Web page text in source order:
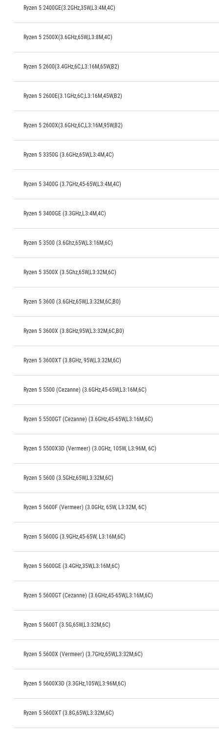
Ryzen 5 2400GE(3.2GHz,35W,L3:4M,4C)
Ryzen 5 2500X(3.6GHz,65W,L3:8M,4C)
Ryzen 5 2600(3.4GHz,6C,L3:16M,65W,B2)
Ryzen 5 2600E(3.1GHz,6C,L3:16M,45W,B2)
Ryzen 5 2600X(3.6GHz,6C,L3:16M,95W,B2)
Ryzen 5 3350G (3.6GHz,65W,L3:4M,4C)
Ryzen 5 3400G (3.7GHz,45-65W,L3:4M,4C)
Ryzen 5 3400GE (3.3GHz,L3:4M,4C)
Ryzen 5 3500 (3.6Ghz,65W,L3:16M,6C)
Ryzen 5 3500X (3.5Ghz,65W,L3:32M,6C)
Ryzen 5 3600 (3.6GHz,65W,L3:32M,6C,B0)
Ryzen 5 3600X (3.8GHz,95W,L3:32M,6C,B0)
Ryzen 5 3600XT (3.8GHz, 95W,L3:32M,6C)
Ryzen 5 5500 (Cezanne) (3.6GHz,45-65W,L3:16M,6C)
Ryzen 5 5500GT (Cezanne) (3.6GHz,45-65W,L3:16M,6C)
Ryzen 5 5500X3D (Vermeer) (3.0GHz, 105W, L3:96M, 6C)
Ryzen 5 5600 (3.5GHz,65W,L3:32M,6C)
Ryzen 5 5600F (Vermeer) (3.0GHz, 65W, L3:32M, 6C)
Ryzen 5 5600G (3.9GHz,45-65W, L3:16M,6C)
Ryzen 5 5600GE (3.4GHz,35W,L3:16M,6C)
Ryzen 5 5600GT (Cezanne) (3.6GHz,45-65W,L3:16M,6C)
Ryzen 5 5600T (3.5G,65W,L3:32M,6C)
Ryzen 5 5600X (Vermeer) (3.7GHz,65W,L3:32M,6C)
Ryzen 5 5600X3D (3.3GHz,105W,L3:96M,6C)
Ryzen 5 5600XT (3.8G,65W,L3:32M,6C)